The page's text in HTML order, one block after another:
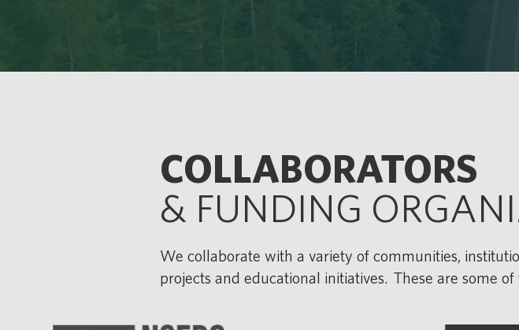
respect and reciprocity, and holding space to ensure
COLLABORATORS
& FUNDING
We collaborate with a variety of communities,
projects and educational initiatives. These are some